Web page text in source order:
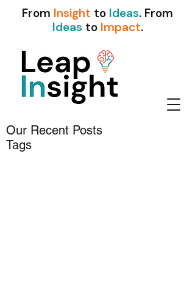
From Insight to Ideas. From
Ideas to Impact.
Our Recent Posts
Tags